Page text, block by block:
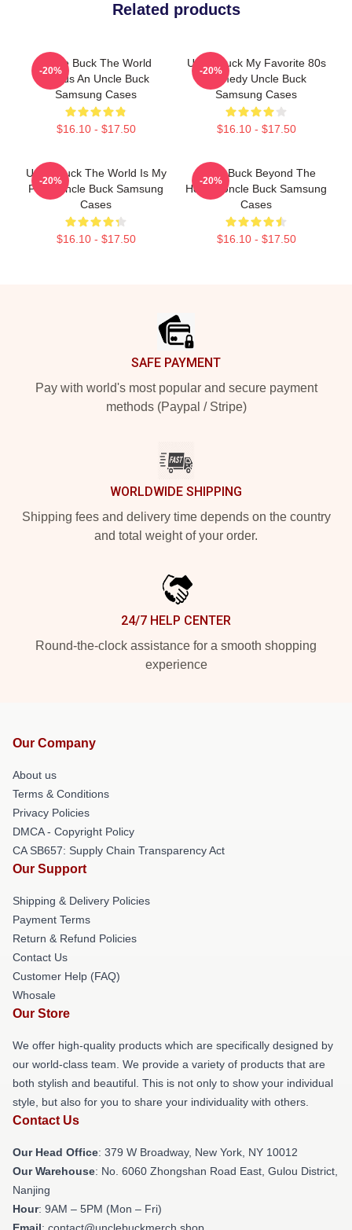
Related products
Uncle Buck The World
Needs An Uncle Buck
Samsung Cases
$16.10 - $17.50
-20%
Uncle Buck My Favorite 80s
Comedy Uncle Buck
Samsung Cases
$16.10 - $17.50
-20%
Uncle Buck The World Is My
Party Uncle Buck Samsung
Cases
$16.10 - $17.50
-20%
Uncle Buck Beyond The
House Uncle Buck Samsung
Cases
$16.10 - $17.50
-20%
SAFE PAYMENT
Pay with world's most popular and secure payment
methods (Paypal / Stripe)
WORLDWIDE SHIPPING
Shipping fees and delivery time depends on the country
and total weight of your order.
24/7 HELP CENTER
Round-the-clock assistance for a smooth shopping
experience
Our Company
About us
Terms & Conditions
Privacy Policies
DMCA - Copyright Policy
CA SB657: Supply Chain Transparency Act
Our Support
Shipping & Delivery Policies
Payment Terms
Return & Refund Policies
Contact Us
Customer Help (FAQ)
Whosale
Our Store
We offer high-quality products which are specifically designed by
our world-class team. We provide a variety of products that are
both stylish and beautiful. This is not only to show your individual
style, but also for you to share your individuality with others.
Contact Us
Our Head Office: 379 W Broadway, New York, NY 10012
Our Warehouse: No. 6060 Zhongshan Road East, Gulou District,
Nanjing
Hour: 9AM – 5PM (Mon – Fri)